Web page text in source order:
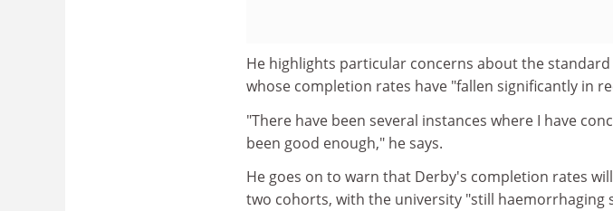
He highlights particular concerns about the
whose completion rates have "fallen significantly in
"There have been several instances where I have
been good enough," he says.
He goes on to warn that Derby's completion rates
two cohorts, with the university "still haemorrhaging